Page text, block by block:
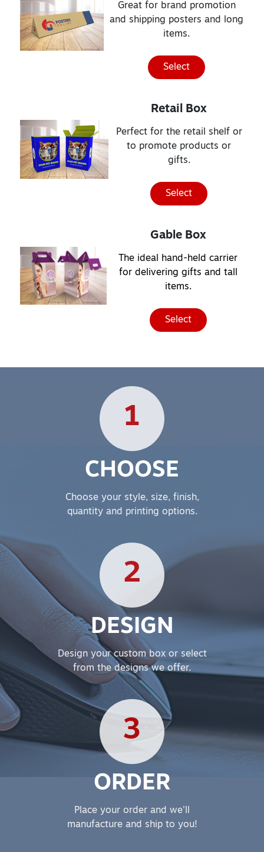
Great for brand promotion
and shipping posters and long
items.
Select
Retail Box
Perfect for the retail shelf or
to promote products or
gifts.
Select
Gable Box
The ideal hand-held carrier
for delivering gifts and tall
items.
Select
1
CHOOSE
Choose your style, size, finish,
quantity and printing options.
2
DESIGN
Design your custom box or select
from the designs we offer.
3
ORDER
Place your order and we'll
manufacture and ship to you!